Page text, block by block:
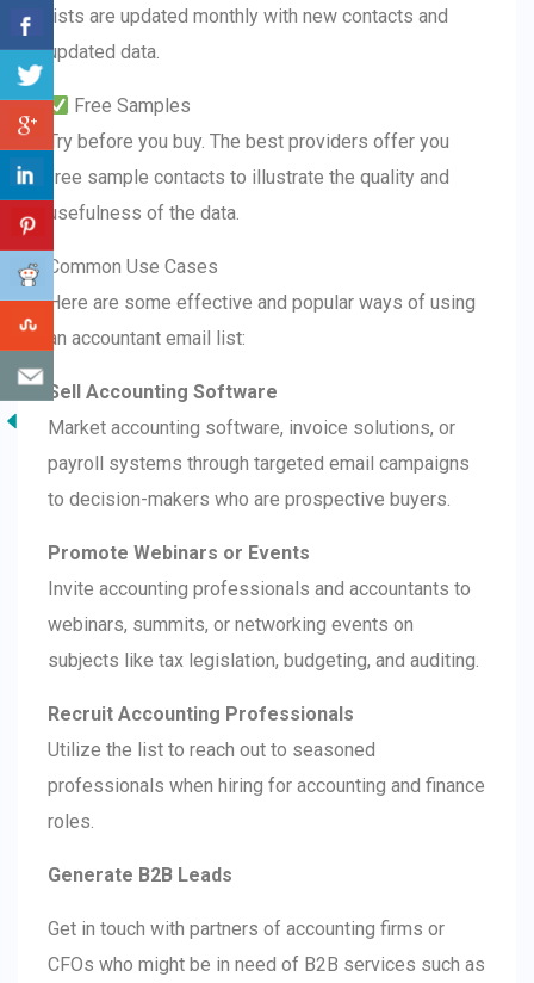
lists are updated monthly with new contacts and
updated data.
Free Samples
Try before you buy. The best providers offer you
free sample contacts to illustrate the quality and
usefulness of the data.
Common Use Cases
Here are some effective and popular ways of using
an accountant email list:
Sell Accounting Software
Market accounting software, invoice solutions, or
payroll systems through targeted email campaigns
to decision-makers who are prospective buyers.
Promote Webinars or Events
Invite accounting professionals and accountants to
webinars, summits, or networking events on
subjects like tax legislation, budgeting, and auditing.
Recruit Accounting Professionals
Utilize the list to reach out to seasoned
professionals when hiring for accounting and finance
roles.
Generate B2B Leads
Get in touch with partners of accounting firms or
CFOs who might be in need of B2B services such as